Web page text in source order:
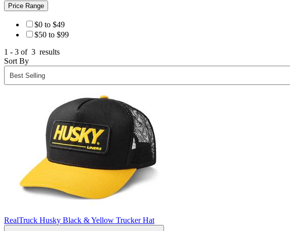
Price Range
$0 to $49
$50 to $99
1 - 3 of 3 results
Sort By
RealTruck Husky Black & Yellow Trucker Hat